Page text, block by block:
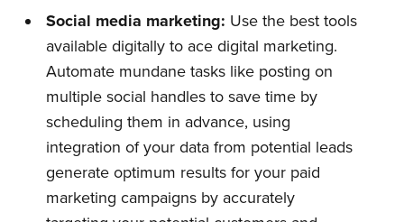
Social media marketing: Use the best tools
available digitally to ace digital marketing.
Automate mundane tasks like posting on
multiple social handles to save time by
scheduling them in advance, using
integration of your data from potential leads
generate optimum results for your paid
marketing campaigns by accurately